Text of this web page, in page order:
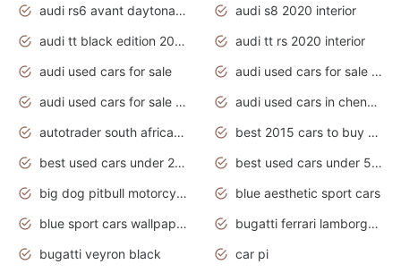
audi rs6 avant daytona grey matte
audi s8 2020 interior
audi tt black edition 2020 interior
audi tt rs 2020 interior
audi used cars for sale
audi used cars for sale by owner
audi used cars for sale in gauteng
audi used cars in chennai
autotrader south africa used cars
best 2015 cars to buy used
best used cars under 20000
best used cars under 5000
big dog pitbull motorcycles for sale
blue aesthetic sport cars
blue sport cars wallpaper
bugatti ferrari lamborghini sport cars
bugatti veyron black
car pi